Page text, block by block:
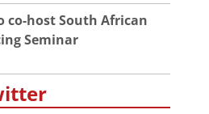
co-host South African
Seminar